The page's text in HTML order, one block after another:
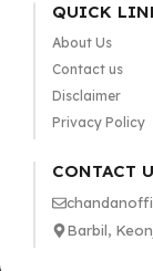
QUICK
About Us
Contact us
Disclaimer
Privacy Policy
CONTACT
Barbil,